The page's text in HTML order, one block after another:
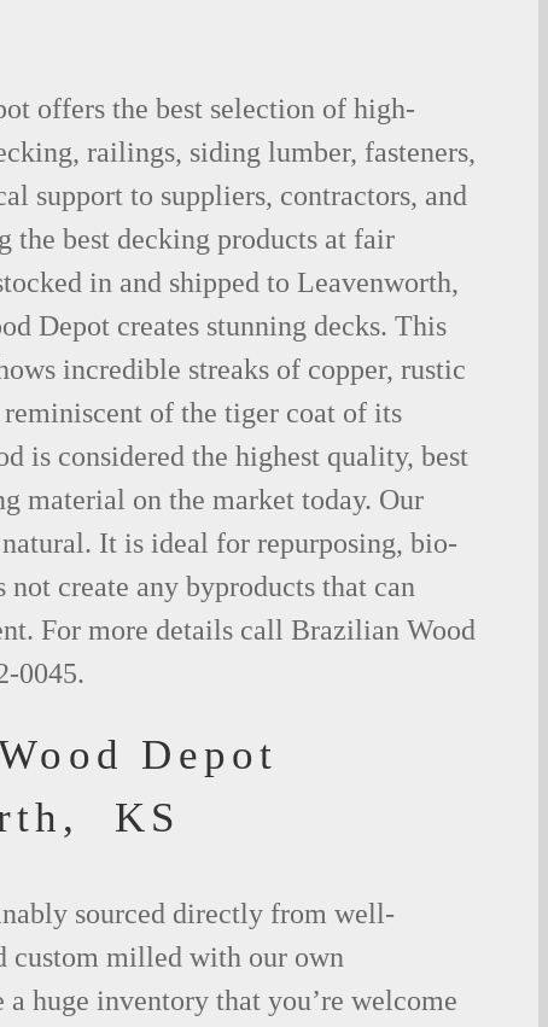
offers the best selection of high-
railings, siding lumber, fasteners,
support to suppliers, contractors, and
the best decking products at fair
in and shipped to Leavenworth,
Depot creates stunning decks. This
incredible streaks of copper, rustic
of the tiger coat of its
is considered the highest quality, best
material on the market today. Our
It is ideal for repurposing, bio-
not create any byproducts that can
For more details call Brazilian Wood
0045.
Depot
KS
sourced directly from well-
custom milled with our own
a huge inventory that you’re welcome